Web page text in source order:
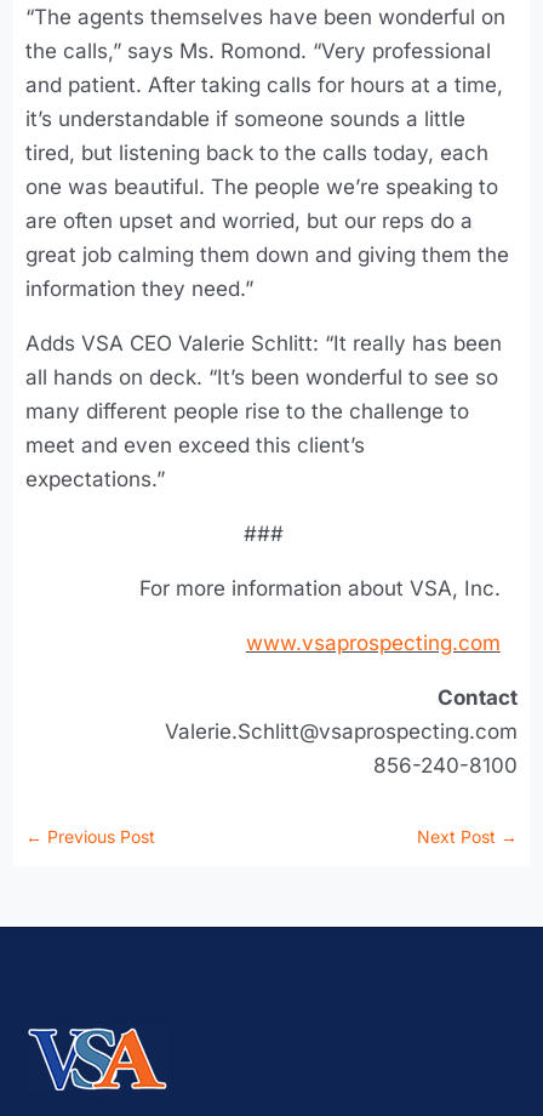
“The agents themselves have been wonderful on
the calls,” says Ms. Romond. “Very professional
and patient. After taking calls for hours at a time,
it’s understandable if someone sounds a little
tired, but listening back to the calls today, each
one was beautiful. The people we’re speaking to
are often upset and worried, but our reps do a
great job calming them down and giving them the
information they need.”
Adds VSA CEO Valerie Schlitt: “It really has been
all hands on deck. “It’s been wonderful to see so
many different people rise to the challenge to
meet and even exceed this client’s
expectations.”
###
For more information about VSA, Inc.
www.vsaprospecting.com
Contact
Valerie.Schlitt@vsaprospecting.com
856-240-8100
← Previous Post Next Post →